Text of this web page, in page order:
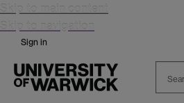
Skip to main content
Skip to navigation
Sign in